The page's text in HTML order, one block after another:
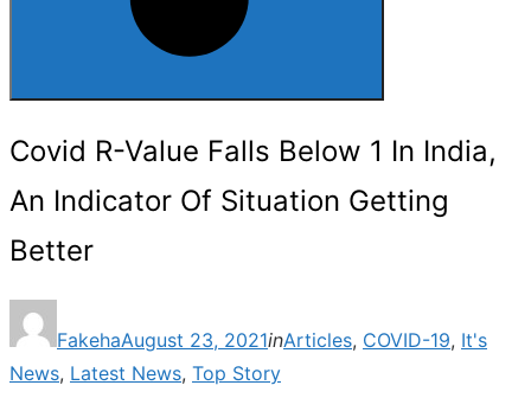
Search
Covid R-Value Falls Below 1 In India,
An Indicator Of Situation Getting
Better
Fakehaon
August 23, 2021inArticles, COVID-19, It's
News, Latest News, Top Story